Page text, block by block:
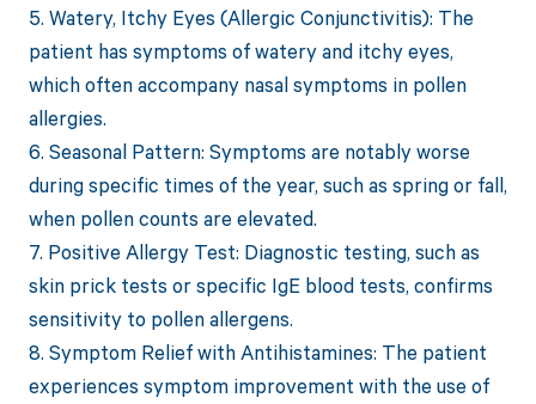
5. Watery, Itchy Eyes (Allergic Conjunctivitis): The
patient has symptoms of watery and itchy eyes,
which often accompany nasal symptoms in pollen
allergies.
6. Seasonal Pattern: Symptoms are notably worse
during specific times of the year, such as spring or fall,
when pollen counts are elevated.
7. Positive Allergy Test: Diagnostic testing, such as
skin prick tests or specific IgE blood tests, confirms
sensitivity to pollen allergens.
8. Symptom Relief with Antihistamines: The patient
experiences symptom improvement with the use of